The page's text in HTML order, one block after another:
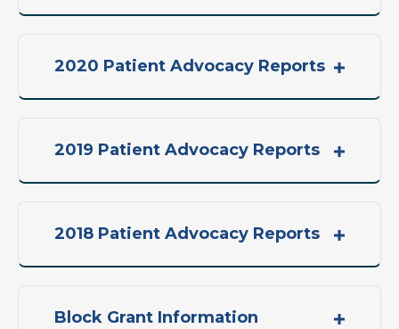
2020 Patient Advocacy Reports
2019 Patient Advocacy Reports
2018 Patient Advocacy Reports
Block Grant Information